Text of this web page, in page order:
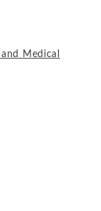
Medical